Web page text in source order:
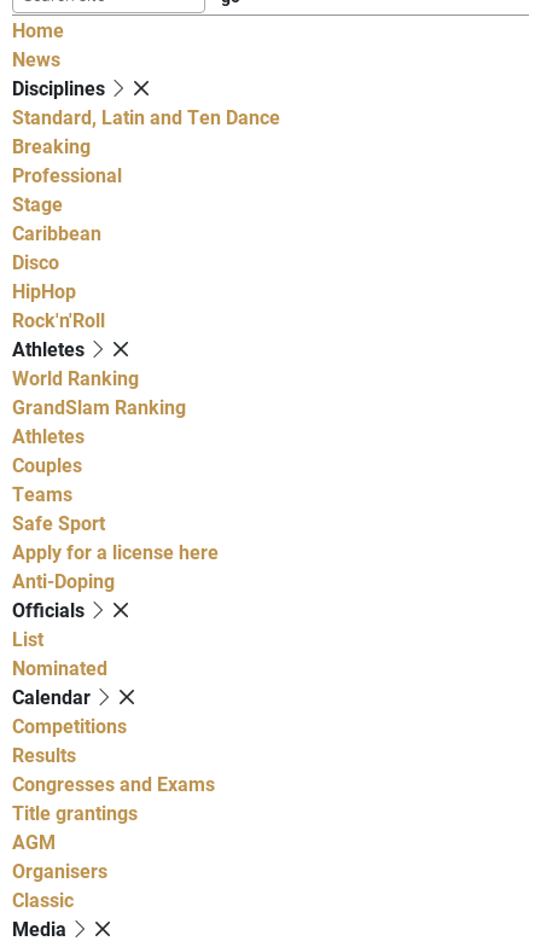
Home
News
Disciplines
Standard, Latin and Ten Dance
Breaking
Professional
Stage
Caribbean
Disco
HipHop
Rock'n'Roll
Athletes
World Ranking
GrandSlam Ranking
Athletes
Couples
Teams
Safe Sport
Apply for a license here
Anti-Doping
Officials
List
Nominated
Calendar
Competitions
Results
Congresses and Exams
Title grantings
AGM
Organisers
Classic
Media